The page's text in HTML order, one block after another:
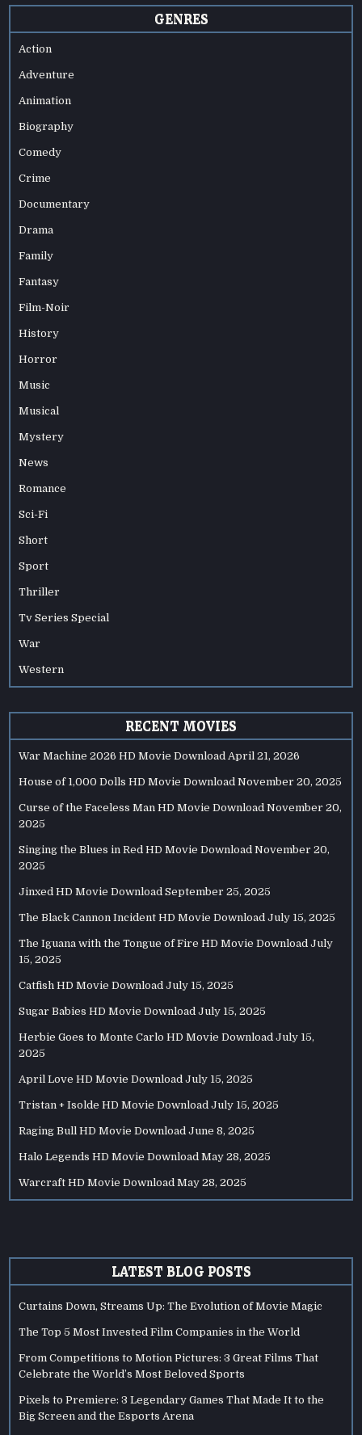
GENRES
Action
Adventure
Animation
Biography
Comedy
Crime
Documentary
Drama
Family
Fantasy
Film-Noir
History
Horror
Music
Musical
Mystery
News
Romance
Sci-Fi
Short
Sport
Thriller
Tv Series Special
War
Western
RECENT MOVIES
War Machine 2026 HD Movie Download April 21, 2026
House of 1,000 Dolls HD Movie Download November 20, 2025
Curse of the Faceless Man HD Movie Download November 20,
2025
Singing the Blues in Red HD Movie Download November 20,
2025
Jinxed HD Movie Download September 25, 2025
The Black Cannon Incident HD Movie Download July 15, 2025
The Iguana with the Tongue of Fire HD Movie Download July
15, 2025
Catfish HD Movie Download July 15, 2025
Sugar Babies HD Movie Download July 15, 2025
Herbie Goes to Monte Carlo HD Movie Download July 15,
2025
April Love HD Movie Download July 15, 2025
Tristan + Isolde HD Movie Download July 15, 2025
Raging Bull HD Movie Download June 8, 2025
Halo Legends HD Movie Download May 28, 2025
Warcraft HD Movie Download May 28, 2025
LATEST BLOG POSTS
Curtains Down, Streams Up: The Evolution of Movie Magic
The Top 5 Most Invested Film Companies in the World
From Competitions to Motion Pictures: 3 Great Films That
Celebrate the World’s Most Beloved Sports
Pixels to Premiere: 3 Legendary Games That Made It to the
Big Screen and the Esports Arena